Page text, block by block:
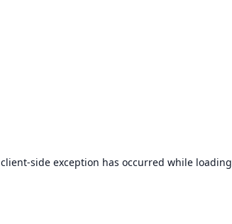
client-side exception has occurred while loading